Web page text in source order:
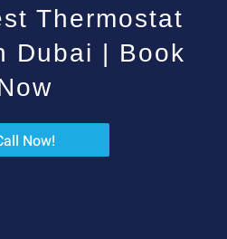
Thermostat
Dubai | Book
Now!